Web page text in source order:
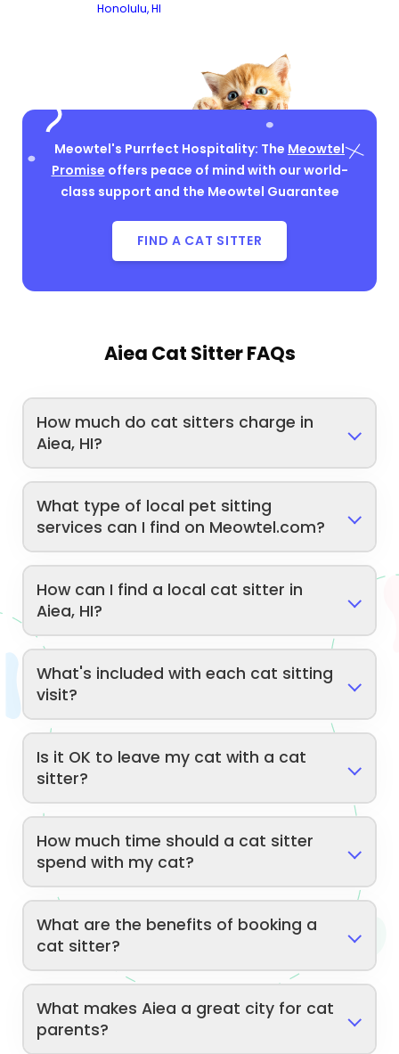
Honolulu, HI
Meowtel's Purrfect Hospitality: The Meowtel
Promise offers peace of mind with our world-
class support and the Meowtel Guarantee
FIND A CAT SITTER
Aiea Cat Sitter FAQs
How much do cat sitters charge in
Aiea, HI?
What type of local pet sitting
services can I find on Meowtel.com?
How can I find a local cat sitter in
Aiea, HI?
What's included with each cat sitting
visit?
Is it OK to leave my cat with a cat
sitter?
How much time should a cat sitter
spend with my cat?
What are the benefits of booking a
cat sitter?
What makes Aiea a great city for cat
parents?